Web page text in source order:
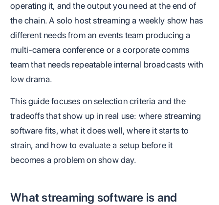
operating it, and the output you need at the end of
the chain. A solo host streaming a weekly show has
different needs from an events team producing a
multi-camera conference or a corporate comms
team that needs repeatable internal broadcasts with
low drama.
This guide focuses on selection criteria and the
tradeoffs that show up in real use: where streaming
software fits, what it does well, where it starts to
strain, and how to evaluate a setup before it
becomes a problem on show day.
What streaming software is and